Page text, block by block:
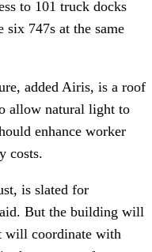
to 101 truck docks
six 747s at the same
added Airis, is a roof
allow natural light to
enhance worker
costs.
is slated for
But the building will
will coordinate with